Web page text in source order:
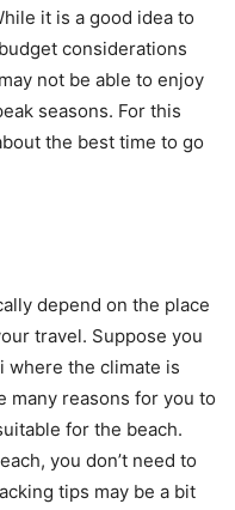
it is a good idea to
considerations
not be able to enjoy
seasons. For this
the best time to go
depend on the place
travel. Suppose you
where the climate is
many reasons for you to
for the beach.
you don’t need to
tips may be a bit